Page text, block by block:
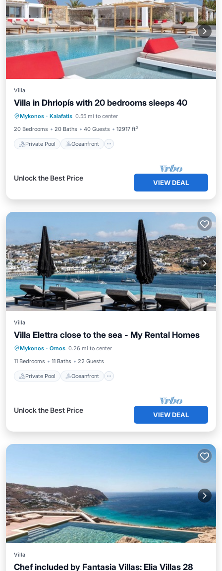
Villa
Villa in Dhriopís with 20 bedrooms sleeps 40
Mykonos · Kalafatis 0.55 mi to center
20 Bedrooms
20 Baths 40 Guests 12917 ft²
Private Pool Oceanfront
Private Pool Oceanfront
Hot Tub
Breakfast
Unlock the Best Price
VIEW DEAL
Villa
Villa Elettra close to the sea - My Rental Homes
Mykonos · Ornos 0.26 mi to center
11 Bedrooms
11 Baths 22 Guests
Private Pool Oceanfront
Private Pool Oceanfront
Pool
Ocean View
Unlock the Best Price
VIEW DEAL
Villa
Chef included by Fantasia Villas: Elia Villas 28